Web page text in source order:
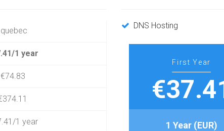
1 year
€74.83
1 year
DNS Hosting
First Year
1 Year (EUR)